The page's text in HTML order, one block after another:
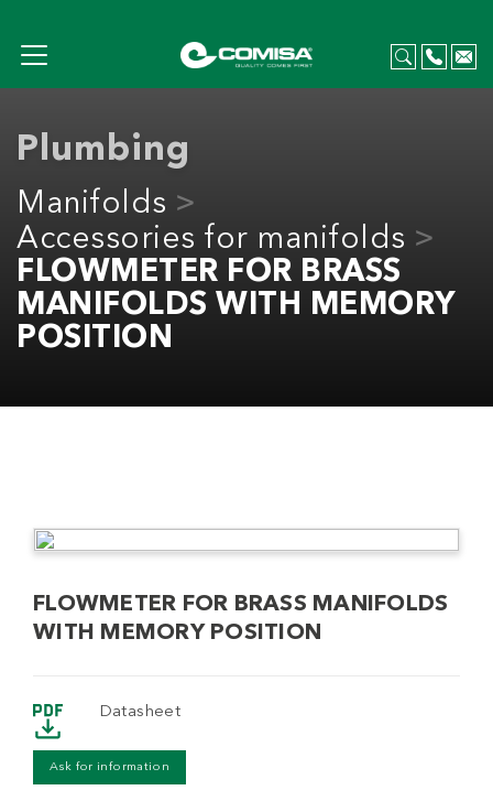
Plumbing
Manifolds
Accessories for manifolds
FLOWMETER FOR BRASS
MANIFOLDS WITH MEMORY
POSITION
FLOWMETER FOR BRASS MANIFOLDS
WITH MEMORY POSITION
Datasheet
Ask for information